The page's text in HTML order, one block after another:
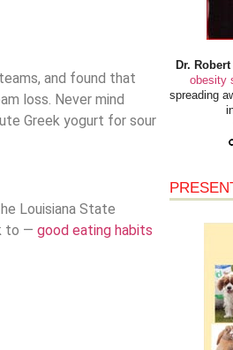
and found that
loss. Never mind
Greek yogurt for sour
Louisiana State
to — good eating habits
Dr.
obesity
spreading